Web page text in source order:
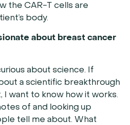
the CAR-T cells are
body.
about breast cancer
about science. If
a scientific breakthrough
I want to know how it works.
of and looking up
tell me about. What